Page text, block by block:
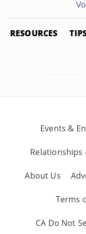
RESOURCES
Events &
Relationships
About Us
Terms
CA Do Not